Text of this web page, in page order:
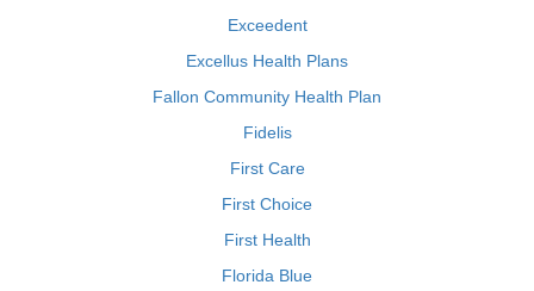
Exceedent
Excellus Health Plans
Fallon Community Health Plan
Fidelis
First Care
First Choice
First Health
Florida Blue